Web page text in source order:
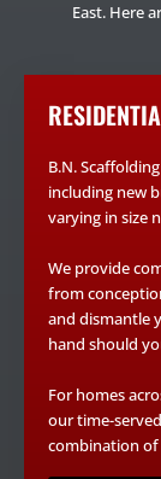
East. Here
B.N.
including new
varying in size
We provide
from
and dismantle
hand should
For homes
our time-
combination